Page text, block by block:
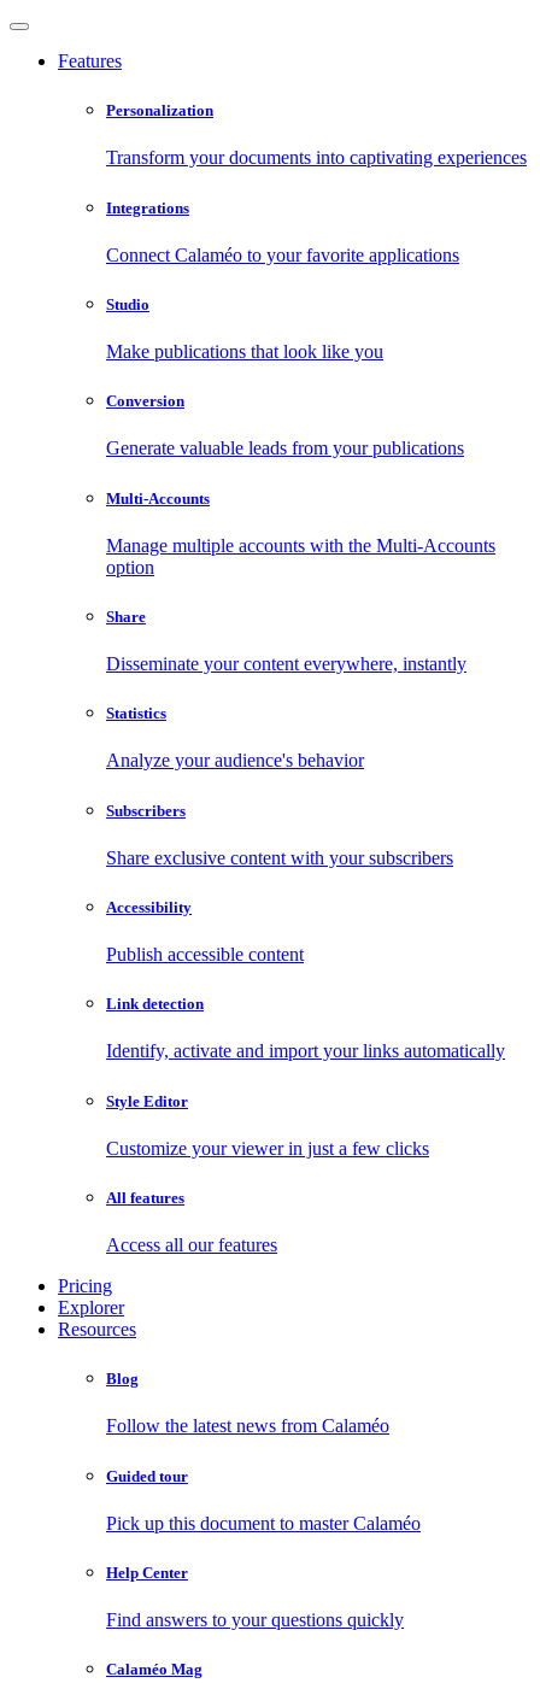
Features
Personalization
Transform your documents into captivating experiences
Integrations
Connect Calaméo to your favorite applications
Studio
Make publications that look like you
Conversion
Generate valuable leads from your publications
Multi-Accounts
Manage multiple accounts with the Multi-Accounts
option
Share
Disseminate your content everywhere, instantly
Statistics
Analyze your audience's behavior
Subscribers
Share exclusive content with your subscribers
Accessibility
Publish accessible content
Link detection
Identify, activate and import your links automatically
Style Editor
Customize your viewer in just a few clicks
All features
Access all our features
Pricing
Explorer
Resources
Blog
Follow the latest news from Calaméo
Guided tour
Pick up this document to master Calaméo
Help Center
Find answers to your questions quickly
Calaméo Mag